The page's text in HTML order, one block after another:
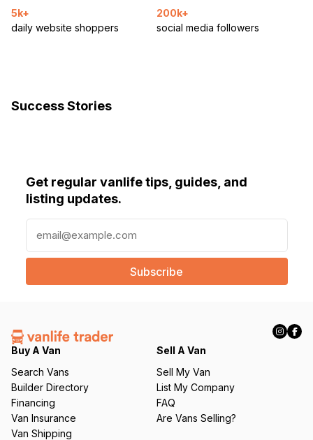
5k+
daily website shoppers
200k+
social media followers
Success Stories
Get regular vanlife tips, guides, and
listing updates.
a
l
e
q
ir
e
d
)
Buy A Van
Search Vans
Builder Directory
Financing
Van Insurance
Van Shipping
Sell A Van
Sell My Van
List My Company
FAQ
Are Vans Selling?